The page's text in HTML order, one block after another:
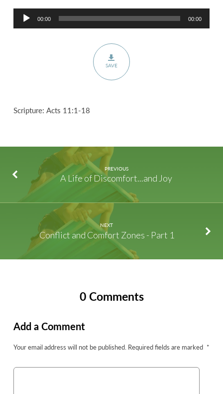
Audio
Player
00:00 00:00
SAVE
Scripture: Acts 11:1-18
PREVIOUS
A Life of Discomfort...and Joy
NEXT
Conflict and Comfort Zones - Part 1
0 Comments
Add a Comment
Your email address will not be published. Required fields are marked *